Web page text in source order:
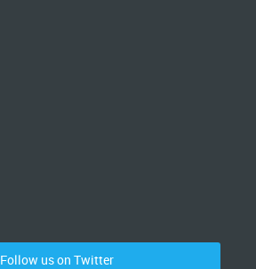
Follow us on Twitter